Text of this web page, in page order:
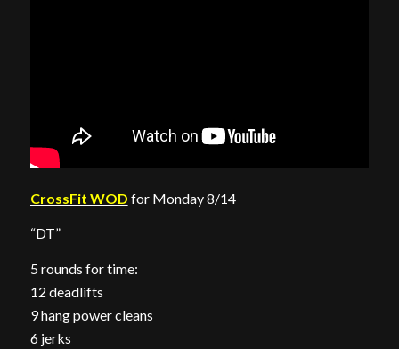
CrossFit WOD for Monday 8/14
“DT”
5 rounds for time:
12 deadlifts
9 hang power cleans
6 jerks